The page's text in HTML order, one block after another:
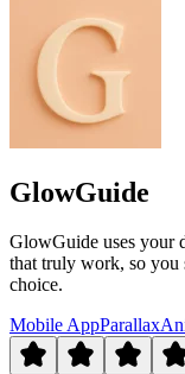
GlowGuide
GlowGuide uses your
that truly work, so you
choice.
Mobile AppParallax